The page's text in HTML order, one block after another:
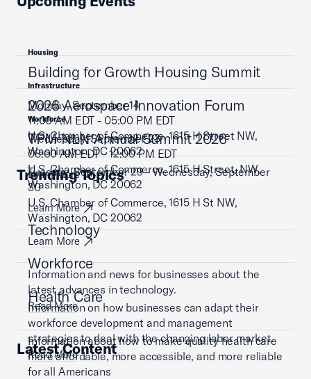
Housing
Building for Growth Housing Summit
Monday, September 14
11:00 AM EDT - 05:00 PM EDT
U.S. Chamber of Commerce, 1615 H Street NW,
Washington, DC 20062
Learn More
Infrastructure
2026 Aerospace Innovation Forum
Wednesday, September 23
08:00 AM EDT - 12:00 PM EDT
U.S. Chamber of Commerce, 1615 H Street, NW,
Washington, DC 20062
Learn More
Workforce
TPM NLN Annual Summit 2026
Tuesday, September 29 - Wednesday, September
30
U.S. Chamber of Commerce, 1615 H St NW,
Washington, DC 20062
Learn More
Trending Topics
Technology
Information and news for businesses about the
latest advances in technology.
Read More
Workforce
Information on how businesses can adapt their
workforce development and management
strategies to deal with the changing labor market.
Read More
Health Care
Information about how to make quality health care
more affordable, more accessible, and more reliable
for all Americans
Latest Content